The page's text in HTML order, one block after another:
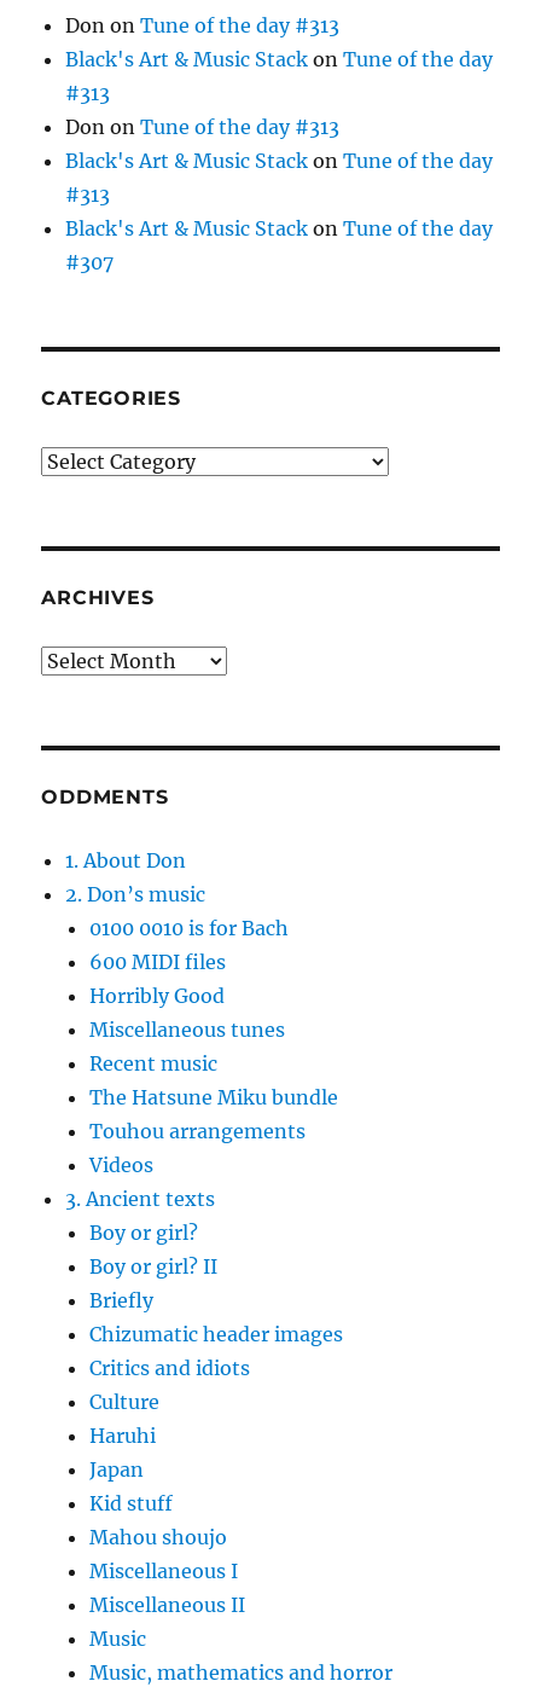
Don onTune of the day #313
Black's Art & Music Stack onTune of the day
#313
Don onTune of the day #313
Black's Art & Music Stack onTune of the day
#313
Black's Art & Music Stack onTune of the day
#307
CATEGORIES
Categories
ARCHIVES
Archives
ODDMENTS
1. About Don
2. Don’s music
0100 0010 is for Bach
600 MIDI files
Horribly Good
Miscellaneous tunes
Recent music
The Hatsune Miku bundle
Touhou arrangements
Videos
3. Ancient texts
Boy or girl?
Boy or girl? II
Briefly
Chizumatic header images
Critics and idiots
Culture
Haruhi
Japan
Kid stuff
Mahou shoujo
Miscellaneous I
Miscellaneous II
Music
Music, mathematics and horror